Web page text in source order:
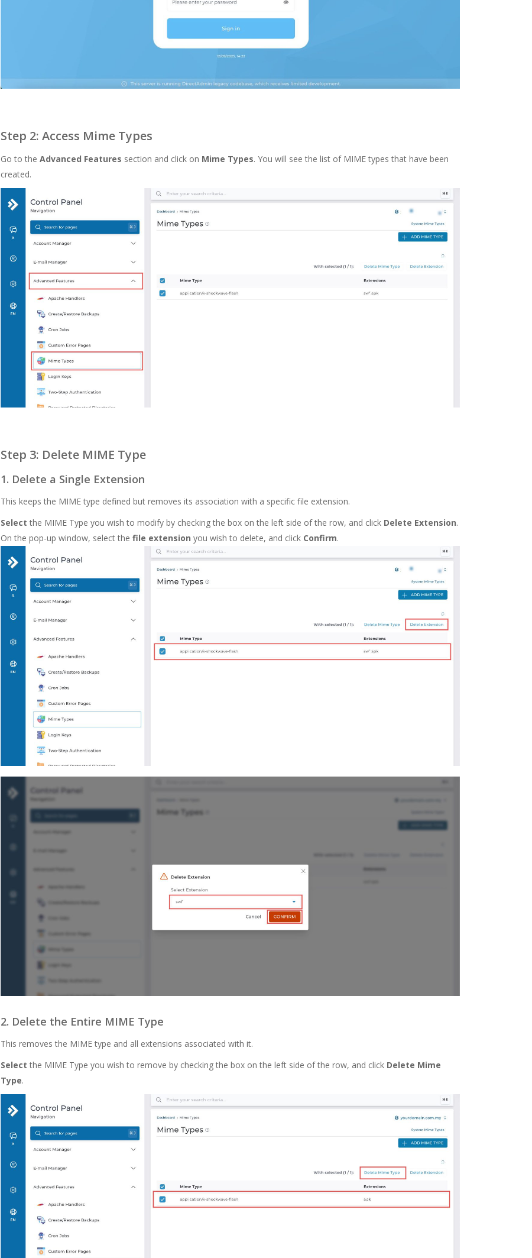
Step 2: Access Mime Types
Go to the Advanced Features section and click on Mime Types. You will see the list of MIME types that have been
created.
Step 3: Delete MIME Type
1. Delete a Single Extension
This keeps the MIMEtype defined but removes its association with a specific file extension.
Select the MIME Type you wish to modify by checking the box on the left side of the row, and click Delete Extension.
On the pop-up window, select the file extension you wish to delete, and click Confirm.
2. Delete the Entire MIME Type
This removes the MIMEtype and all extensions associated with it.
Select the MIME Type you wish to remove by checking the box on the left side of the row, and click Delete Mime
Type.